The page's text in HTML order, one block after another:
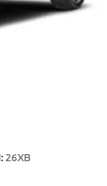
26XB